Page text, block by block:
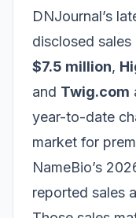
DNJournal’s
disclosed sales
$7.5 million,
and Twig.com
year-to-date
market for
NameBio’s
reported sales